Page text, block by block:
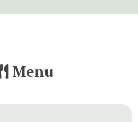
Menu